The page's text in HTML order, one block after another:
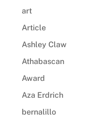
art
Article
Ashley Claw
Athabascan
Award
Aza Erdrich
bernalillo